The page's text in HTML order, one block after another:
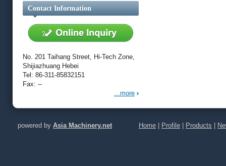
Contact Information
No. 201 Taihang Street, Hi-Tech Zone,
Shijiazhuang Hebei
Tel: 86-311-85832151
Fax: --
...more
powered by Asia Machinery.net Home Profile Products